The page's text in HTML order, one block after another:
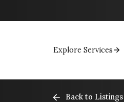
Explore Services
Back to Listings